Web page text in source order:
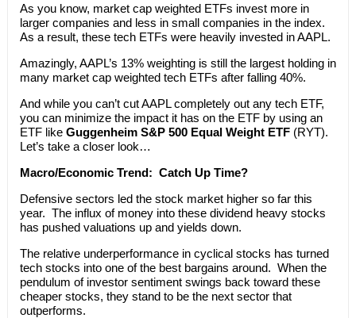
As you know, market cap weighted ETFs invest more in
larger companies and less in small companies in the index.
As a result, these tech ETFs were heavily invested in AAPL.
Amazingly, AAPL’s 13% weighting is still the largest holding in
many market cap weighted tech ETFs after falling 40%.
And while you can’t cut AAPL completely out any tech ETF,
you can minimize the impact it has on the ETF by using an
ETF like Guggenheim S&P 500 Equal Weight ETF(RYT).
Let’s take a closer look…
Macro/Economic Trend: Catch Up Time?
Defensive sectors led the stock market higher so far this
year. The influx of money into these dividend heavy stocks
has pushed valuations up and yields down.
The relative underperformance in cyclical stocks has turned
tech stocks into one of the best bargains around. When the
pendulum of investor sentiment swings back toward these
cheaper stocks, they stand to be the next sector that
outperforms.